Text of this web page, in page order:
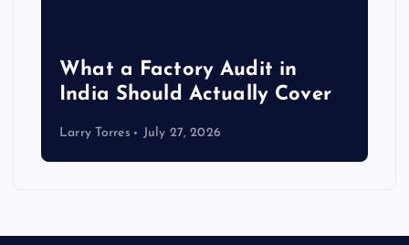
What a Factory Audit in
India Should Actually Cover
Larry Torres July 27, 2026